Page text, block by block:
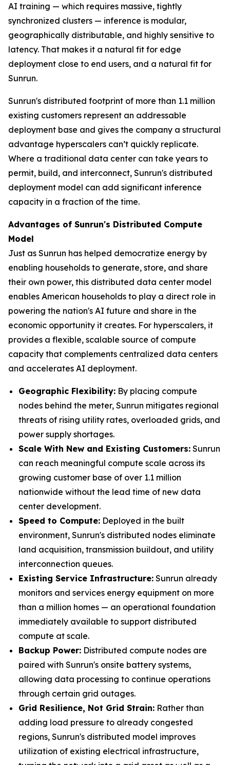
AI training — which requires massive, tightly
synchronized clusters — inference is modular,
geographically distributable, and highly sensitive to
latency. That makes it a natural fit for edge
deployment close to end users, and a natural fit for
Sunrun.
Sunrun's distributed footprint of more than 1.1 million
existing customers represent an addressable
deployment base and gives the company a structural
advantage hyperscalers can’t quickly replicate.
Where a traditional data center can take years to
permit, build, and interconnect, Sunrun's distributed
deployment model can add significant inference
capacity in a fraction of the time.
Advantages of Sunrun's Distributed Compute
Model
Just as Sunrun has helped democratize energy by
enabling households to generate, store, and share
their own power, this distributed data center model
enables American households to play a direct role in
powering the nation's AI future and share in the
economic opportunity it creates. For hyperscalers, it
provides a flexible, scalable source of compute
capacity that complements centralized data centers
and accelerates AI deployment.
Geographic Flexibility: By placing compute
nodes behind the meter, Sunrun mitigates regional
threats of rising utility rates, overloaded grids, and
power supply shortages.
Scale With New and Existing Customers: Sunrun
can reach meaningful compute scale across its
growing customer base of over 1.1 million
nationwide without the lead time of new data
center development.
Speed to Compute: Deployed in the built
environment, Sunrun's distributed nodes eliminate
land acquisition, transmission buildout, and utility
interconnection queues.
Existing Service Infrastructure: Sunrun already
monitors and services energy equipment on more
than a million homes — an operational foundation
immediately available to support distributed
compute at scale.
Backup Power: Distributed compute nodes are
paired with Sunrun's onsite battery systems,
allowing data processing to continue operations
through certain grid outages.
Grid Resilience, Not Grid Strain: Rather than
adding load pressure to already congested
regions, Sunrun's distributed model improves
utilization of existing electrical infrastructure,